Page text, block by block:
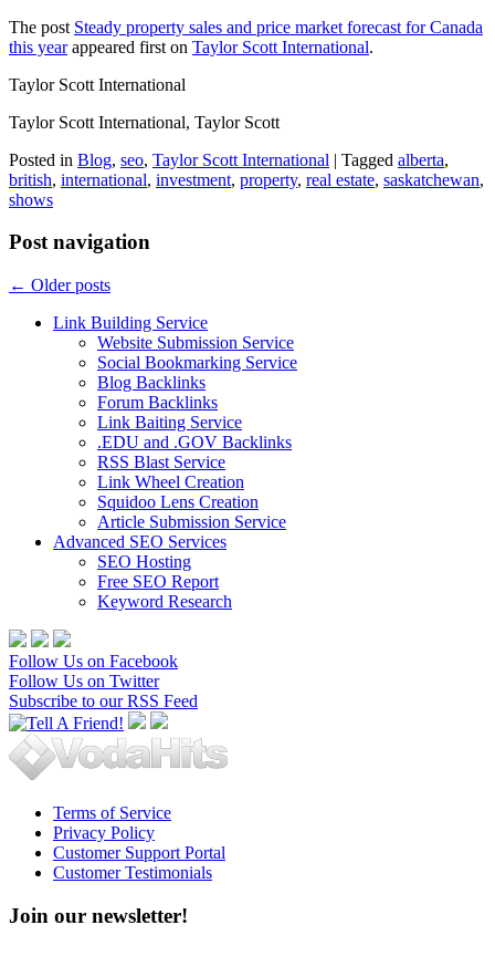
The post Steady property sales and price market forecast for Canada
this yearappeared first on Taylor Scott International.
Taylor Scott International
Taylor Scott International, Taylor Scott
Posted in Blog, seo, Taylor Scott International | Tagged alberta,
british, international, investment, property, real estate, saskatchewan,
shows
Post navigation
← Older posts
Link Building Service
Website Submission Service
Social Bookmarking Service
Blog Backlinks
Forum Backlinks
Link Baiting Service
.EDU and .GOV Backlinks
RSS Blast Service
Link Wheel Creation
Squidoo Lens Creation
Article Submission Service
Advanced SEO Services
SEO Hosting
Free SEO Report
Keyword Research
Follow Us on Facebook
Follow Us on Twitter
Subscribe to our RSS Feed
Terms of Service
Privacy Policy
Customer Support Portal
Customer Testimonials
Join our newsletter!